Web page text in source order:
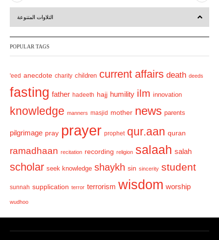
r
v
u
s
e
t
التلاوات المتنوعة
POPULAR TAGS
'eed anecdote charity children current affairs death deeds
fasting father hadeeth hajj humility ilm innovation
knowledge manners masjid mother news parents
pilgrimage pray prayer prophet qur.aan quran
ramadhaan recitation recording religion salaah salah
scholar seek knowledge shaykh sin sincerity student
sunnah supplication terror terrorism wisdom worship
wudhoo